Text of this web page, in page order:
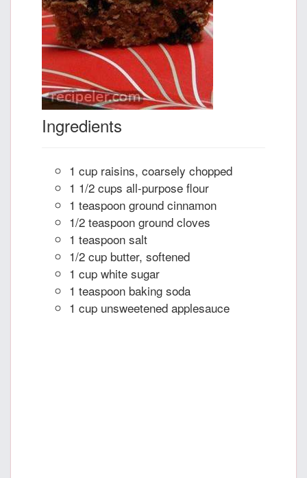
Ingredients
1 cup raisins, coarsely chopped
1 1/2 cups all-purpose flour
1 teaspoon ground cinnamon
1/2 teaspoon ground cloves
1 teaspoon salt
1/2 cup butter, softened
1 cup white sugar
1 teaspoon baking soda
1 cup unsweetened applesauce